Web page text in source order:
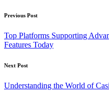
Post
navigation
Previous Post
Top Platforms Supporting
Features Today
Next Post
Understanding the World of